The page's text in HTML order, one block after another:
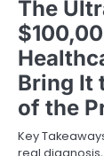
The
Bring It
of the
Key